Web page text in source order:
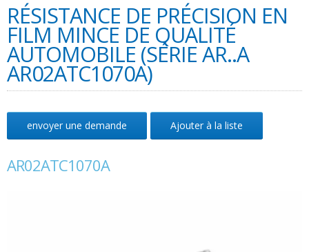
RÉSISTANCE DE PRÉCISION EN
FILM MINCE DE QUALITÉ
AUTOMOBILE (SÉRIE AR..A
AR02ATC1070A)
envoyer une demande Ajouter à la liste
AR02ATC1070A